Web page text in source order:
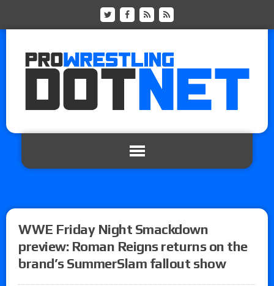
WWE Friday Night Smackdown
preview: Roman Reigns returns on the
brand’s SummerSlam fallout show